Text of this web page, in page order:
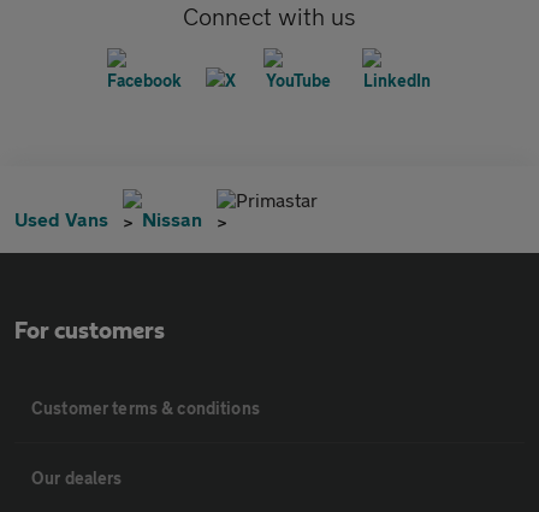
Connect with us
Used Vans Nissan
Primastar
For customers
Customer terms & conditions
Our dealers